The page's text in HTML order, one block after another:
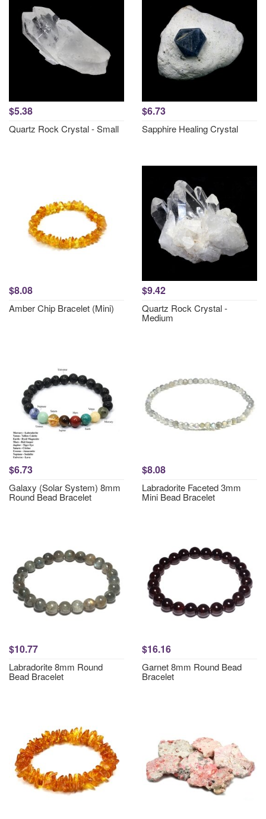
$5.38
Quartz Rock Crystal - Small
$6.73
Sapphire Healing Crystal
$8.08
Amber Chip Bracelet (Mini)
$9.42
Quartz Rock Crystal -
Medium
$6.73
Galaxy (Solar System) 8mm
Round Bead Bracelet
$8.08
Labradorite Faceted 3mm
Mini Bead Bracelet
$10.77
Labradorite 8mm Round
Bead Bracelet
$16.16
Garnet 8mm Round Bead
Bracelet